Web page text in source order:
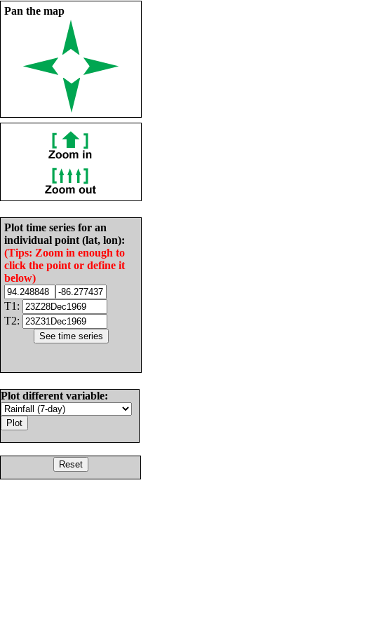
Pan the map
Plot time series for an
individual point (lat, lon):
(Tips: Zoom in enough to
click the point or define it
below)
T1:
T2:
Plot different variable: